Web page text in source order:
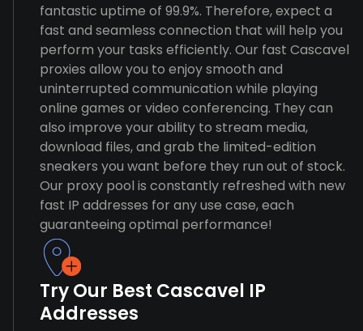
fantastic uptime of 99.9%. Therefore, expect a
fast and seamless connection that will help you
perform your tasks efficiently. Our fast Cascavel
proxies allow you to enjoy smooth and
uninterrupted communication while playing
online games or video conferencing. They can
also improve your ability to stream media,
download files, and grab the limited-edition
sneakers you want before they run out of stock.
Our proxy pool is constantly refreshed with new
fast IP addresses for any use case, each
guaranteeing optimal performance!
Try Our Best Cascavel IP
Addresses